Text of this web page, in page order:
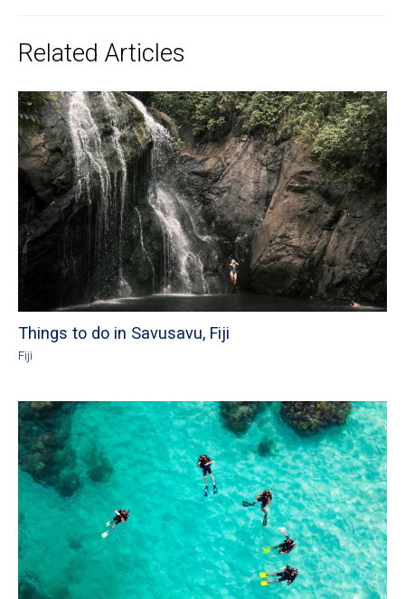
Related Articles
Things to do in Savusavu, Fiji
Fiji